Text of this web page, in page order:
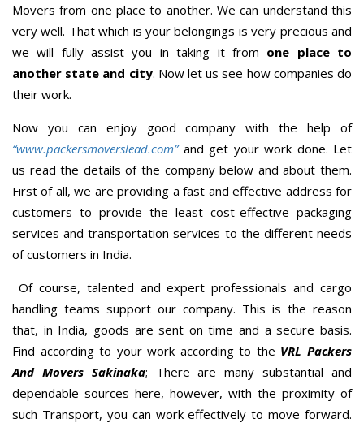
Movers from one place to another. We can understand this
very well. That which is your belongings is very precious and
we will fully assist you in taking it from one place to
another state and city. Now let us see how companies do
their work.
Now you can enjoy good company with the help of
“www.packersmoverslead.com” and get your work done. Let
us read the details of the company below and about them.
First of all, we are providing a fast and effective address for
customers to provide the least cost-effective packaging
services and transportation services to the different needs
of customers in India.
Of course, talented and expert professionals and cargo
handling teams support our company. This is the reason
that, in India, goods are sent on time and a secure basis.
Find according to your work according to the VRL Packers
And Movers Sakinaka; There are many substantial and
dependable sources here, however, with the proximity of
such Transport, you can work effectively to move forward.